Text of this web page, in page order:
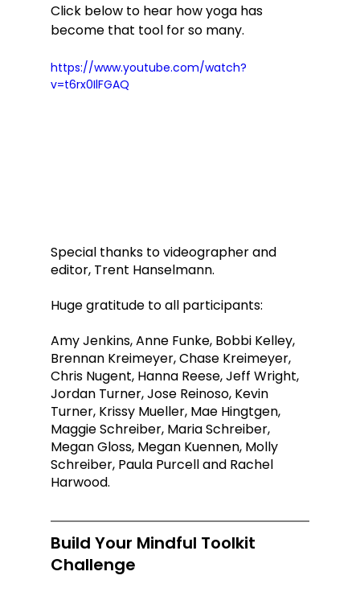
Click below to hear how yoga has
become that tool for so many.
https://www.youtube.com/watch?
v=t6rx0IlFGAQ
Special thanks to videographer and
editor, Trent Hanselmann.
Huge gratitude to all participants:
Amy Jenkins, Anne Funke, Bobbi Kelley,
Brennan Kreimeyer, Chase Kreimeyer,
Chris Nugent, Hanna Reese, Jeff Wright,
Jordan Turner, Jose Reinoso, Kevin
Turner, Krissy Mueller, Mae Hingtgen,
Maggie Schreiber, Maria Schreiber,
Megan Gloss, Megan Kuennen, Molly
Schreiber, Paula Purcell and Rachel
Harwood.
Build Your Mindful Toolkit
Challenge